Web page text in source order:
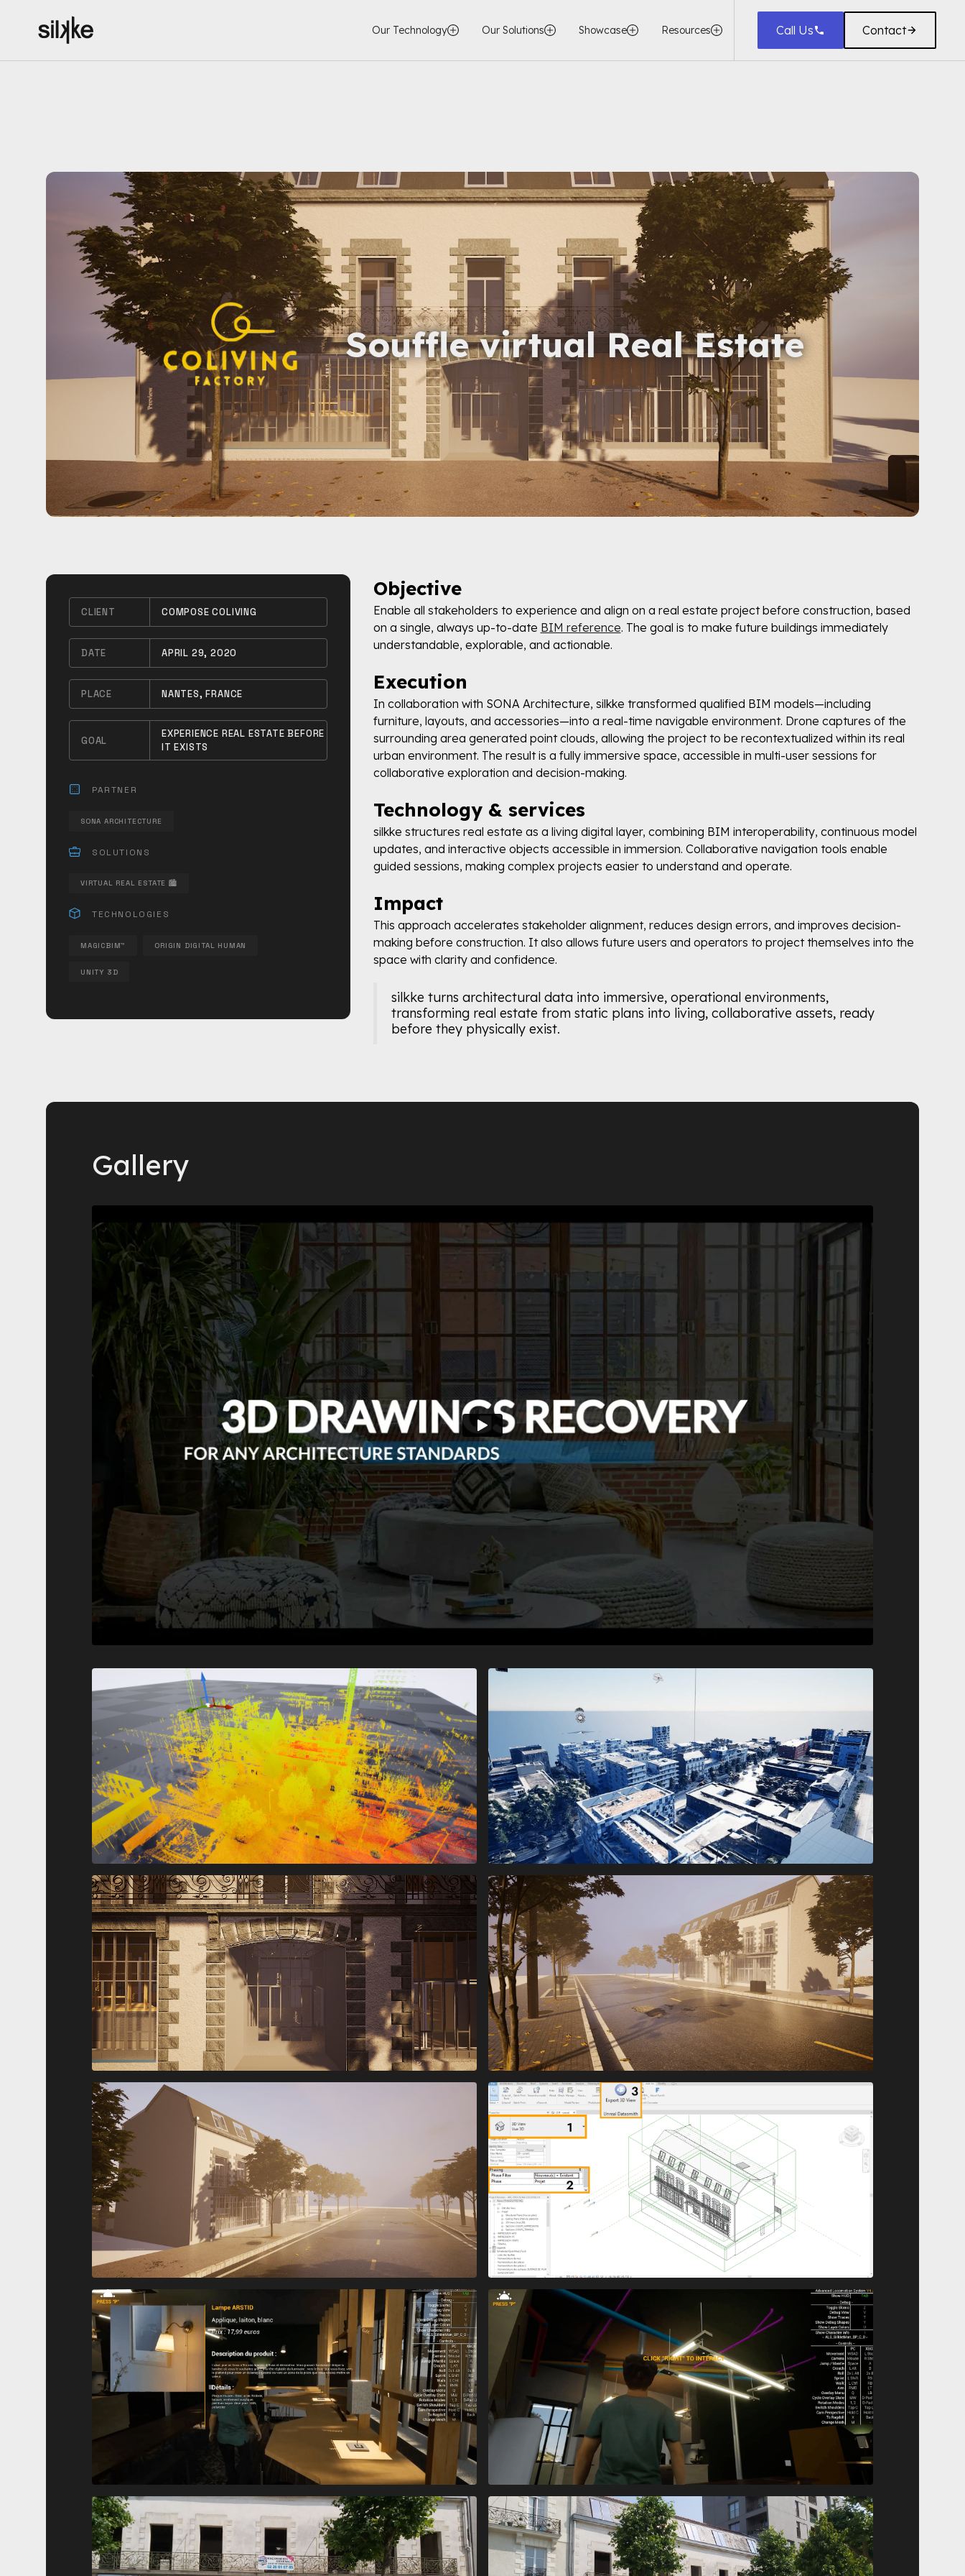
Our Technology Our Solutions Showcase Resources Call Us Contact
Souffle virtual Real Estate
CLIENT COMPOSE COLIVING
DATE APRIL 29, 2020
PLACE NANTES, FRANCE
GOAL
EXPERIENCE REAL ESTATE BEFORE
IT EXISTS
PARTNER
SONA ARCHITECTURE
SOLUTIONS
VIRTUAL REAL ESTATE 🏙
TECHNOLOGIES
MAGICBIM™ ORIGIN DIGITAL HUMAN
UNITY 3D
Objective
Enable all stakeholders to experience and align on a real estate project before construction, based
on a single, always up-to-date BIM reference. The goal is to make future buildings immediately
understandable, explorable, and actionable.
Execution
In collaboration with SONA Architecture, silkke transformed qualified BIM models—including
furniture, layouts, and accessories—into a real-time navigable environment. Drone captures of the
surrounding area generated point clouds, allowing the project to be recontextualized within its real
urban environment. The result is a fully immersive space, accessible in multi-user sessions for
collaborative exploration and decision-making.
Technology & services
silkke structures real estate as a living digital layer, combining BIM interoperability, continuous model
updates, and interactive objects accessible in immersion. Collaborative navigation tools enable
guided sessions, making complex projects easier to understand and operate.
Impact
This approach accelerates stakeholder alignment, reduces design errors, and improves decision-
making before construction. It also allows future users and operators to project themselves into the
space with clarity and confidence.
silkke turns architectural data into immersive, operational environments,
transforming real estate from static plans into living, collaborative assets, ready
before they physically exist.
Gallery